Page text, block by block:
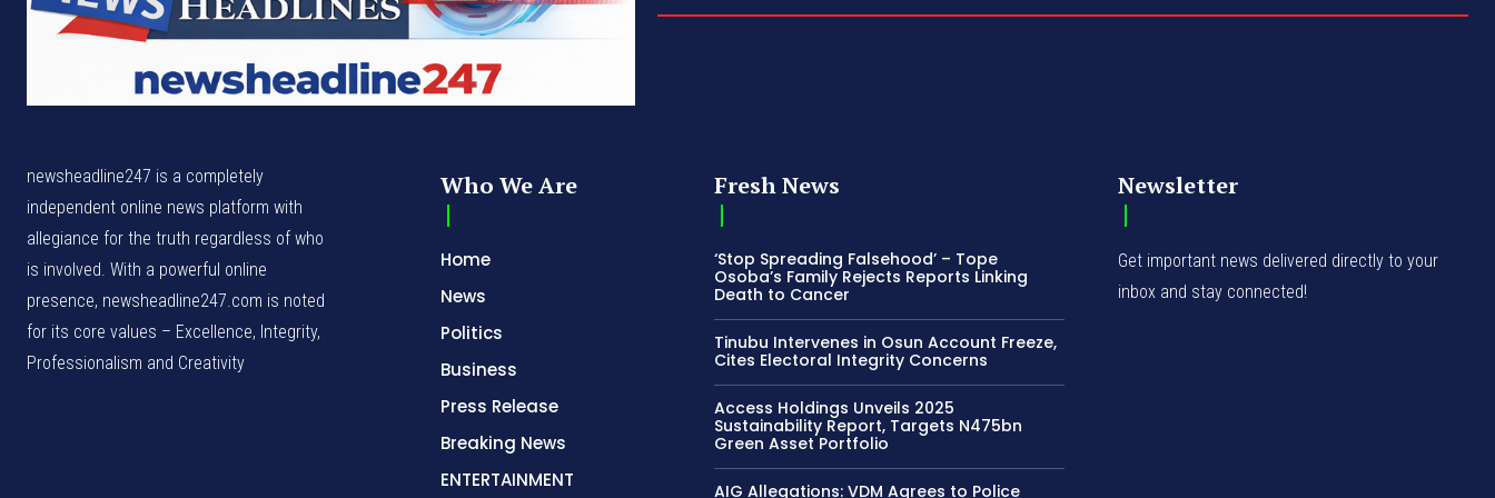
newsheadline247 is a completely
independent online news platform with
allegiance for the truth regardless of who
is involved. With a powerful online
presence, newsheadline247.com is noted
for its core values – Excellence, Integrity,
Professionalism and Creativity
Who We Are
Home
News
Politics
Business
Press Release
Breaking News
ENTERTAINMENT
Fresh News
‘Stop Spreading Falsehood’ – Tope
Osoba’s Family Rejects Reports Linking
Death to Cancer
Tinubu Intervenes in Osun Account Freeze,
Cites Electoral Integrity Concerns
Access Holdings Unveils 2025
Sustainability Report, Targets N475bn
Green Asset Portfolio
AIG Allegations: VDM Agrees to Police
Newsletter
Get important news delivered directly to your
inbox and stay connected!